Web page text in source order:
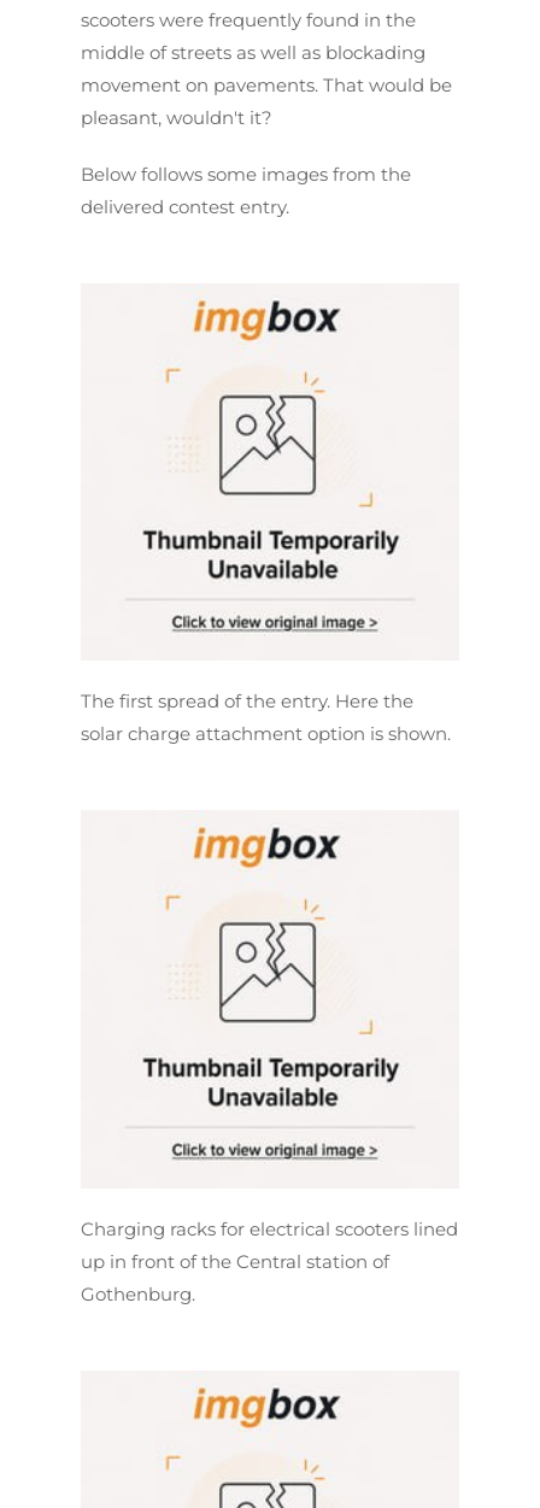
scooters were frequently found in the
middle of streets as well as blockading
movement on pavements. That would be
pleasant, wouldn't it?
Below follows some images from the
delivered contest entry.
The first spread of the entry. Here the
solar charge attachment option is shown.
Charging racks for electrical scooters lined
up in front of the Central station of
Gothenburg.